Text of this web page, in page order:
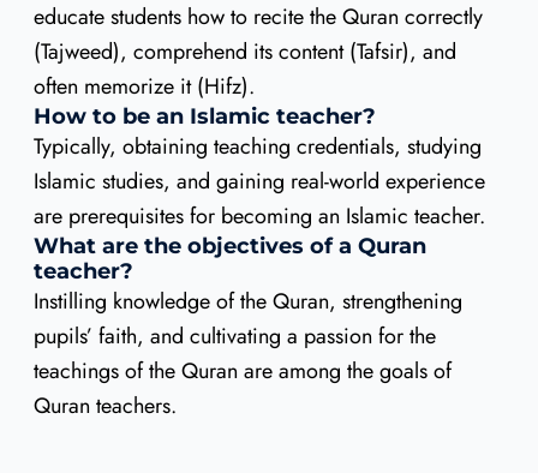
educate students how to recite the Quran correctly
(Tajweed), comprehend its content (Tafsir), and
often memorize it (Hifz).
How to be an Islamic teacher?
Typically, obtaining teaching credentials, studying
Islamic studies, and gaining real-world experience
are prerequisites for becoming an Islamic teacher.
What are the objectives of a Quran
teacher?
Instilling knowledge of the Quran, strengthening
pupils’ faith, and cultivating a passion for the
teachings of the Quran are among the goals of
Quran teachers.